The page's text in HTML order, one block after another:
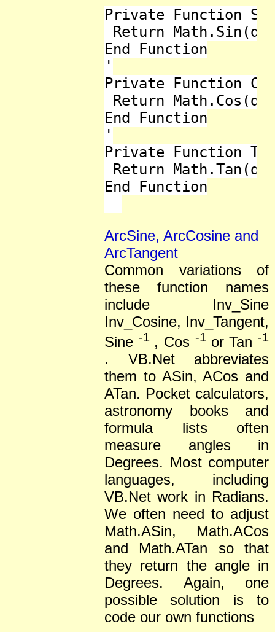
Private Function
Return
End Function
'
Private Function
Return
End Function
'
Private Function
Return
End Function
ArcSine, ArcCosine and
ArcTangent
Common variations of
these function names
include Inv_Sine
Inv_Cosine, Inv_Tangent,
Sine -1 , Cos -1 or Tan-1
. VB.Net abbreviates
them to ASin, ACos and
ATan. Pocket calculators,
astronomy books and
formula lists often
measure angles in
Degrees. Most computer
languages, including
VB.Net work in Radians.
We often need to adjust
Math.ASin, Math.ACos
and Math.ATan so that
they return the angle in
Degrees. Again, one
possible solution is to
code our own functions